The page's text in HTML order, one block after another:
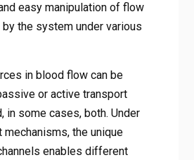
easy manipulation of flow
the system under various
in blood flow can be
or active transport
in some cases, both. Under
the unique
enables different